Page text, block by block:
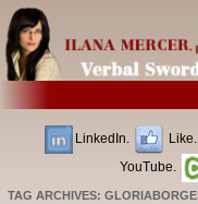
LinkedIn. Like.
YouTube.
TAG ARCHIVES: